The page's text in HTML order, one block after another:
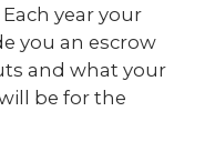
year your
you an escrow
and what your
be for the